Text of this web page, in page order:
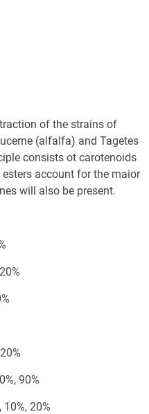
of the strains of
(alfalfa) and Tagetes
consists ot carotenoids
account for the maior
will also be present.
90%
10%, 20%